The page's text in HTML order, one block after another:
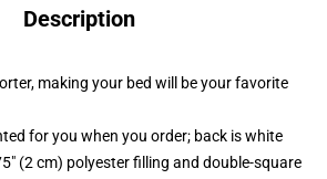
Description
making your bed will be your favorite
for you when you order; back is white
(2 cm) polyester filling and double-square